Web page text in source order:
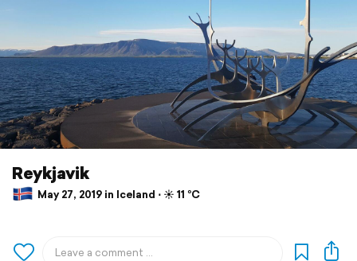
Reykjavik
May 27, 2019 in Iceland ⋅ ☀️ 11 °C